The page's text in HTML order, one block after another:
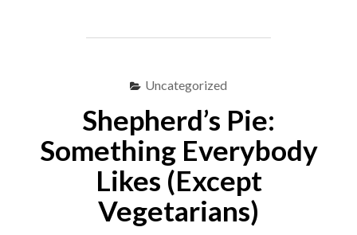
Uncategorized
Shepherd’s Pie:
Something Everybody
Likes (Except
Vegetarians)